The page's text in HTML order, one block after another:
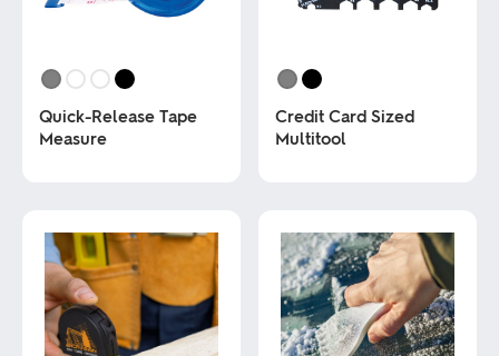
Quick-Release Tape
Measure
has
multiple
variants.
The
options
may
Credit Card Sized
Multitool
has
multiple
variants.
The
options
may